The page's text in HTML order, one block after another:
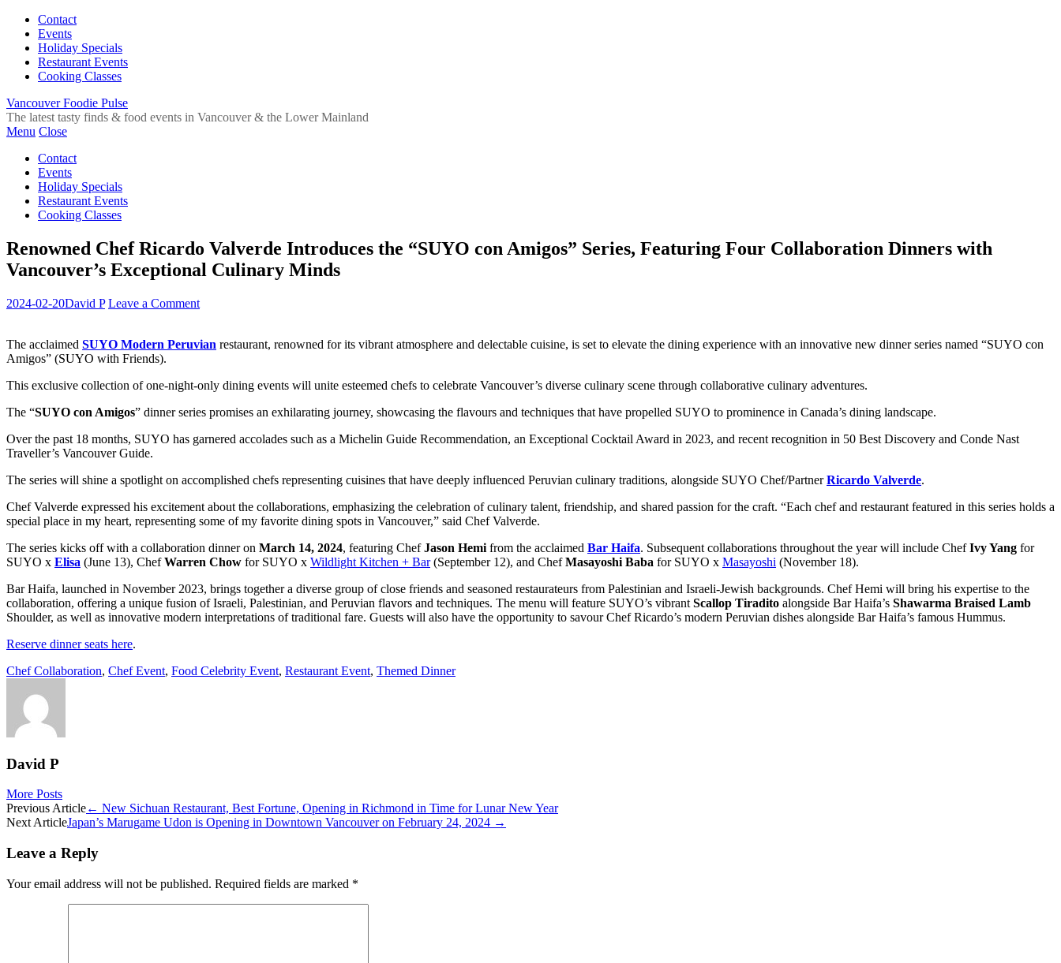
Contact
Events
Holiday Specials
Restaurant Events
Cooking Classes
Vancouver Foodie Pulse
The latest tasty finds & food events in Vancouver & the Lower Mainland
Menu Close
Contact
Events
Holiday Specials
Restaurant Events
Cooking Classes
Renowned Chef Ricardo Valverde Introduces the “SUYO con Amigos” Series, Featuring Four Collaboration Dinners with
Vancouver’s Exceptional Culinary Minds
2024-02-20David P Leave a Comment
The acclaimed SUYO Modern Peruvian restaurant, renowned for its vibrant atmosphere and delectable cuisine, is set to elevate the dining experience with an innovative new dinner series named “SUYO con
Amigos” (SUYO with Friends).
This exclusive collection of one-night-only dining events will unite esteemed chefs to celebrate Vancouver’s diverse culinary scene through collaborative culinary adventures.
The “SUYO con Amigos” dinner series promises an exhilarating journey, showcasing the flavours and techniques that have propelled SUYO to prominence in Canada’s dining landscape.
Over the past 18 months, SUYO has garnered accolades such as a Michelin Guide Recommendation, an Exceptional Cocktail Award in 2023, and recent recognition in 50 Best Discovery and Conde Nast
Traveller’s Vancouver Guide.
The series will shine a spotlight on accomplished chefs representing cuisines that have deeply influenced Peruvian culinary traditions, alongside SUYO Chef/PartnerRicardo Valverde.
Chef Valverde expressed his excitement about the collaborations, emphasizing the celebration of culinary talent, friendship, and shared passion for the craft. “Each chef and restaurant featured in this series holds a
special place in my heart, representing some of my favorite dining spots in Vancouver,” said Chef Valverde.
The series kicks off with a collaboration dinner on March 14, 2024, featuring ChefJason Hemi from the acclaimed Bar Haifa. Subsequent collaborations throughout the year will include ChefIvy Yang for
SUYO x Elisa (June 13), ChefWarren Chow for SUYO x Wildlight Kitchen + Bar(September 12), and ChefMasayoshi Baba for SUYO x Masayoshi (November 18).
Bar Haifa, launched in November 2023, brings together a diverse group of close friends and seasoned restaurateurs from Palestinian and Israeli-Jewish backgrounds. Chef Hemi will bring his expertise to the
collaboration, offering a unique fusion of Israeli, Palestinian, and Peruvian flavors and techniques. The menu will feature SUYO’s vibrant Scallop Tiradito alongside Bar Haifa’s Shawarma Braised Lamb
Shoulder, as well as innovative modern interpretations of traditional fare. Guests will also have the opportunity to savour Chef Ricardo’s modern Peruvian dishes alongside Bar Haifa’s famous Hummus.
Reserve dinner seats here.
Chef Collaboration, Chef Event, Food Celebrity Event, Restaurant Event, Themed Dinner
David P
More Posts
Post
navigation
Previous Article← New Sichuan Restaurant, Best Fortune, Opening in Richmond in Time for Lunar New Year
Next ArticleJapan’s Marugame Udon is Opening in Downtown Vancouver on February 24, 2024 →
Leave a Reply
Your email address will not be published. Required fields are marked *